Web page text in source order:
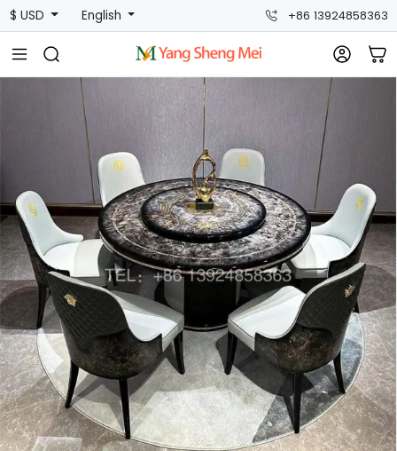
$ USD English +86 13924858363